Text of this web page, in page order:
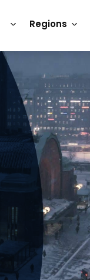
Regions